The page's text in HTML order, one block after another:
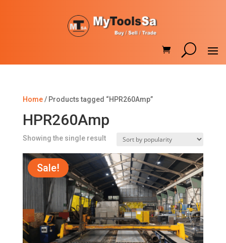
Home/ Products tagged “HPR260Amp”
HPR260Amp
Showing the single result
Sale!